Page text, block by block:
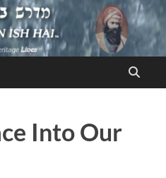
ISH HAI
Into Our